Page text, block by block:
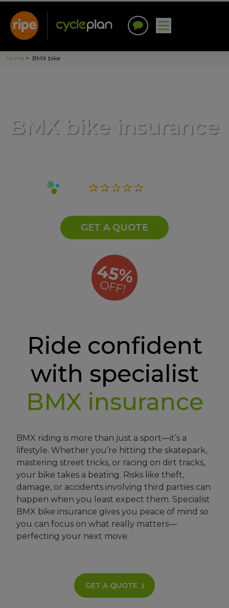
Home > BMX bike
BMX bike insurance
45%
OFF!
GET A QUOTE
Ride confident
with specialist
BMX insurance
BMX riding is more than just a sport—it’s a
lifestyle. Whether you’re hitting the skatepark,
mastering street tricks, or racing on dirt tracks,
your bike takes a beating. Risks like theft,
damage, or accidents involving third parties can
happen when you least expect them. Specialist
BMX bike insurance gives you peace of mind so
you can focus on what really matters—
perfecting your next move.
GET A QUOTE